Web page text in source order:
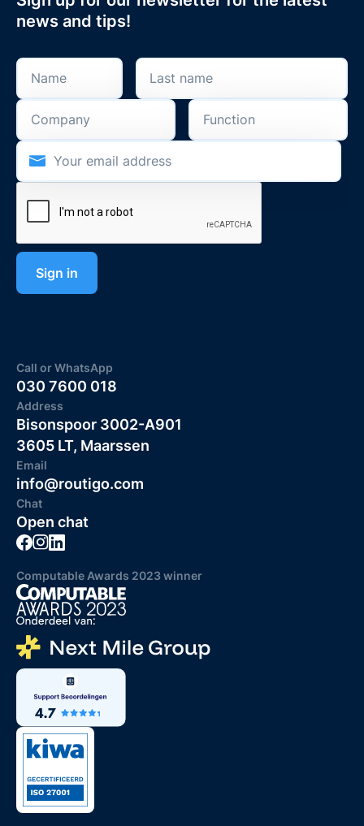
news and tips!
Call or WhatsApp
030 7600 018
Address
Bisonspoor 3002-A901
3605 LT, Maarssen
Email
info@routigo.com
Chat
Open chat
Computable Awards 2023 winner